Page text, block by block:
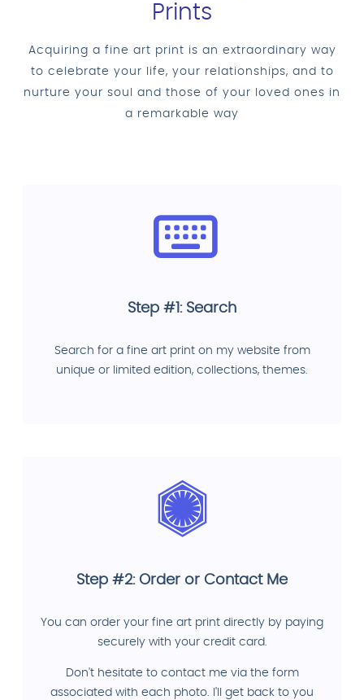
Prints
Acquiring a fine art print is an extraordinary way
to celebrate your life, your relationships, and to
nurture your soul and those of your loved ones in
a remarkable way
Step #1: Search
Search for a fine art print on my website from
unique or limited edition, collections, themes.
Step #2: Order or Contact Me
You can order your fine art print directly by paying
securely with your credit card.
Don't hesitate to contact me via the form
associated with each photo. I'll get back to you